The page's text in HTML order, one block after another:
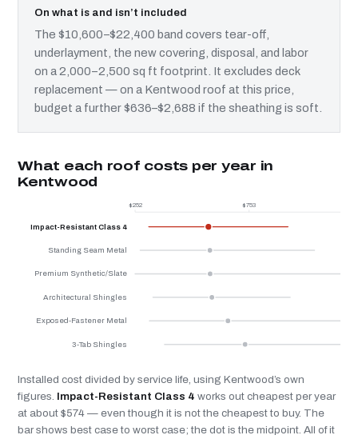
On what is and isn’t included
The $10,600–$22,400 band covers tear-off,
underlayment, the new covering, disposal, and labor
on a 2,000–2,500 sq ft footprint. It excludes deck
replacement — on a Kentwood roof at this price,
budget a further $636–$2,688 if the sheathing is soft.
What each roof costs per year in
Kentwood
$252 $753
Impact-Resistant Class 4
Standing Seam Metal
Premium Synthetic/Slate
Architectural Shingles
Exposed-Fastener Metal
3-Tab Shingles
Installed cost divided by service life, using Kentwood’s own
figures. Impact-Resistant Class 4 works out cheapest per year
at about $574 — even though it is not the cheapest to buy. The
bar shows best case to worst case; the dot is the midpoint. All of it